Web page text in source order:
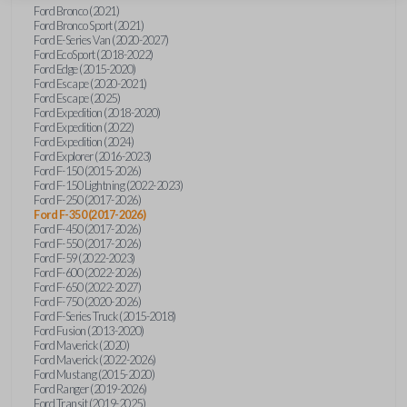
Ford Bronco (2021)
Ford Bronco Sport (2021)
Ford E-Series Van (2020-2027)
Ford EcoSport (2018-2022)
Ford Edge (2015-2020)
Ford Escape (2020-2021)
Ford Escape (2025)
Ford Expedition (2018-2020)
Ford Expedition (2022)
Ford Expedition (2024)
Ford Explorer (2016-2023)
Ford F-150 (2015-2026)
Ford F-150 Lightning (2022-2023)
Ford F-250 (2017-2026)
Ford F-350 (2017-2026)
Ford F-450 (2017-2026)
Ford F-550 (2017-2026)
Ford F-59 (2022-2023)
Ford F-600 (2022-2026)
Ford F-650 (2022-2027)
Ford F-750 (2020-2026)
Ford F-Series Truck (2015-2018)
Ford Fusion (2013-2020)
Ford Maverick (2020)
Ford Maverick (2022-2026)
Ford Mustang (2015-2020)
Ford Ranger (2019-2026)
Ford Transit (2019-2025)